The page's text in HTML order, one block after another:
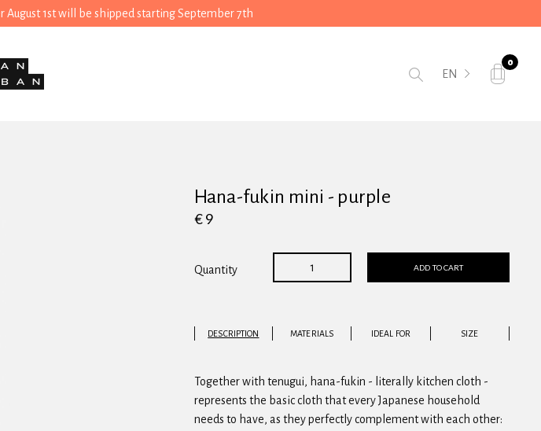
August 1st will be shipped starting September 7th
EN
0
Hana-fukin mini - purple
€ 9
Quantity ADD TO CART
DESCRIPTION MATERIALS IDEAL FOR SIZE
Together with tenugui, hana-fukin - literally kitchen cloth -
represents the basic cloth that every Japanese household
needs to have, as they perfectly complement with each other: